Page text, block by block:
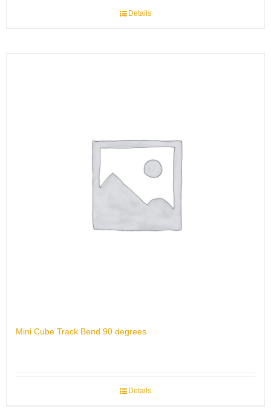
Details
Mini Cube Track Bend 90 degrees
Details